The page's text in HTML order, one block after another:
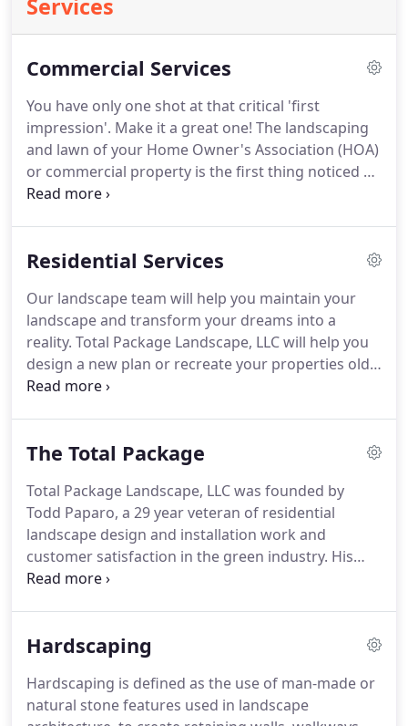
Services
Commercial Services
You have only one shot at that critical 'first
impression'. Make it a great one! The landscaping
and lawn of your Home Owner's Association (HOA)
or commercial property is the first thing noticed by
potential clients and visitors, and that's where we
you achieve your HOA or commercial landscaping
them both professionally and on time.Put our staff
of highly-trained professionals to work with you to
produce and maintain an aesthetically pleasing,
properly functioning landscape on your property!
Residential Services
Our landscape team will help you maintain your
landscape and transform your dreams into a
reality. Total Package Landscape, LLC will help you
design a new plan or recreate your properties old
landscape into an attractive, well-crafted
edging and mulching, trimming and/or low voltage
landscape substantially increases the value of your
home and enhances your quality of life.
The Total Package
Total Package Landscape, LLC was founded by
Todd Paparo, a 29 year veteran of residential
landscape design and installation work and
customer satisfaction in the green industry. His
vision is dedicated to delivering the highest quality
company spirit.We are a full-service, year-round
residential landscaping for both residential
properties and commercial accounts in
Hardscaping
Hardscaping is defined as the use of man-made or
natural stone features used in landscape